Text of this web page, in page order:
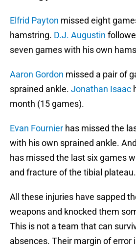
Elfrid Payton missed eight
hamstring. D.J. Augustin
seven games with his own
Aaron Gordon missed a pair of
sprained ankle. Jonathan Isaac
month (15 games).
Evan Fournier has missed the
with his own sprained ankle. And
has missed the last six games
and fracture of the tibial plateau.
All these injuries have sapped
weapons and knocked them
This is not a team that can
absences. Their margin of error